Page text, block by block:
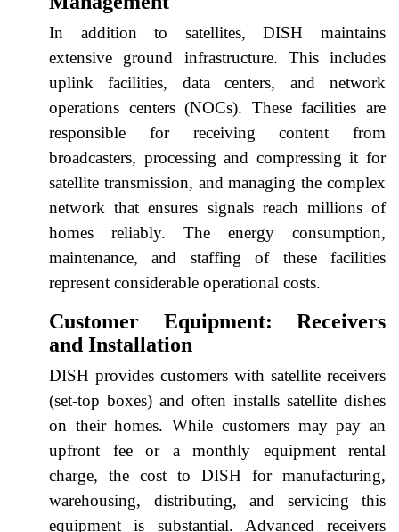
In addition to satellites, DISH maintains
extensive ground infrastructure. This includes
uplink facilities, data centers, and network
operations centers (NOCs). These facilities are
responsible for receiving content from
broadcasters, processing and compressing it for
satellite transmission, and managing the complex
network that ensures signals reach millions of
homes reliably. The energy consumption,
maintenance, and staffing of these facilities
represent considerable operational costs.
Customer Equipment: Receivers
and Installation
DISH provides customers with satellite receivers
(set-top boxes) and often installs satellite dishes
on their homes. While customers may pay an
upfront fee or a monthly equipment rental
charge, the cost to DISH for manufacturing,
warehousing, distributing, and servicing this
equipment is substantial. Advanced receivers